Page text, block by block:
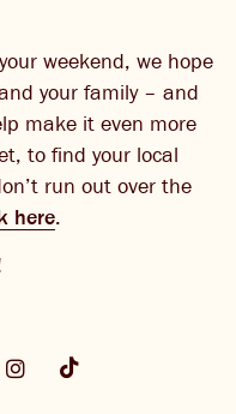
weekend, we hope
your family – and
make it even more
to find your local
run out over the
here.